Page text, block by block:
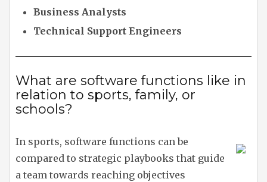
Business Analysts
Technical Support Engineers
What are software functions like in
relation to sports, family, or
schools?
In sports, software functions can be
compared to strategic playbooks that guide
a team towards reaching objectives